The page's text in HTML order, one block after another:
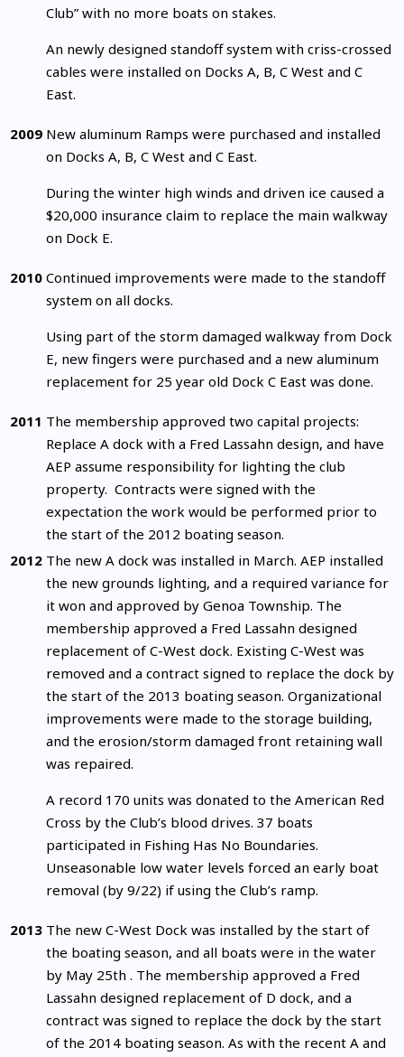
Club” with no more boats on stakes.
An newly designed standoff system with criss-crossed
cables were installed on Docks A, B, C West and C
East.
2009 New aluminum Ramps were purchased and installed
on Docks A, B, C West and C East.
During the winter high winds and driven ice caused a
$20,000 insurance claim to replace the main walkway
on Dock E.
2010 Continued improvements were made to the standoff
system on all docks.
Using part of the storm damaged walkway from Dock
E, new fingers were purchased and a new aluminum
replacement for 25 year old Dock C East was done.
2011 The membership approved two capital projects:
Replace A dock with a Fred Lassahn design, and have
AEP assume responsibility for lighting the club
property. Contracts were signed with the
expectation the work would be performed prior to
the start of the 2012 boating season.
2012 The new A dock was installed in March. AEP installed
the new grounds lighting, and a required variance for
it won and approved by Genoa Township. The
membership approved a Fred Lassahn designed
replacement of C-West dock. Existing C-West was
removed and a contract signed to replace the dock by
the start of the 2013 boating season. Organizational
improvements were made to the storage building,
and the erosion/storm damaged front retaining wall
was repaired.
A record 170 units was donated to the American Red
Cross by the Club’s blood drives. 37 boats
participated in Fishing Has No Boundaries.
Unseasonable low water levels forced an early boat
removal (by 9/22) if using the Club’s ramp.
2013 The new C-West Dock was installed by the start of
the boating season, and all boats were in the water
by May 25th . The membership approved a Fred
Lassahn designed replacement of D dock, and a
contract was signed to replace the dock by the start
of the 2014 boating season. As with the recent A and